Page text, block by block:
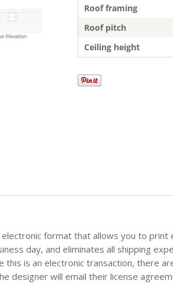
Roof framing
Roof pitch
Ceiling height
format that allows you to
day, and eliminates all shipping
is an electronic transaction, there
designer will email their license